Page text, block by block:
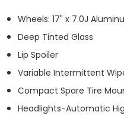
Wheels: 17" x 7.0J
Deep Tinted Glass
Lip Spoiler
Variable Intermittent
Compact Spare Tire
Headlights-Automatic